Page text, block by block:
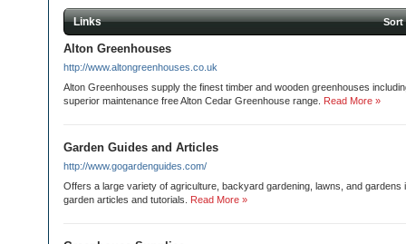
Links
Alton Greenhouses
http://www.altongreenhouses.co.uk
Alton Greenhouses supply the finest timber and wooden greenhouses
superior maintenance free Alton Cedar Greenhouse range. Read More »
Garden Guides and Articles
http://www.gogardenguides.com/
Offers a large variety of agriculture, backyard gardening, lawns, and gardens
garden articles and tutorials.
Read More »